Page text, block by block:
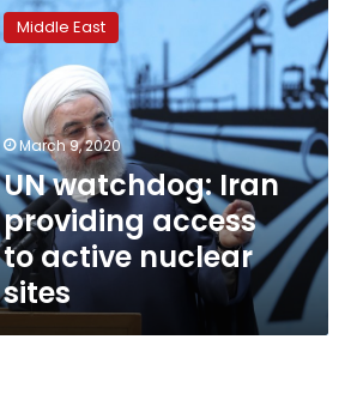
Middle East
March 9, 2020
UN watchdog: Iran
providing access
to active nuclear
sites